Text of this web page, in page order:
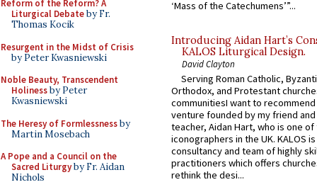
Reform of the Reform? A
Liturgical Debateby Fr.
Thomas Kocik
Resurgent in the Midst of Crisis
by Peter Kwasniewski
Noble Beauty, Transcendent
Holinessby Peter
Kwasniewski
The Heresy of Formlessnessby
Martin Mosebach
A Pope and a Council on the
Sacred Liturgyby Fr. Aidan
Nichols
‘Mass of the Catechumens’”...
Introducing Aidan Hart’s
KALOS Liturgical Design.
David Clayton
Serving Roman Catholic,
Orthodox, and Protestant
communitiesI want to recommend
venture founded by my friend
teacher, Aidan Hart, who is one
iconographers in the UK. KALOS
consultancy and team of highly
practitioners which offers
rethink the desi...